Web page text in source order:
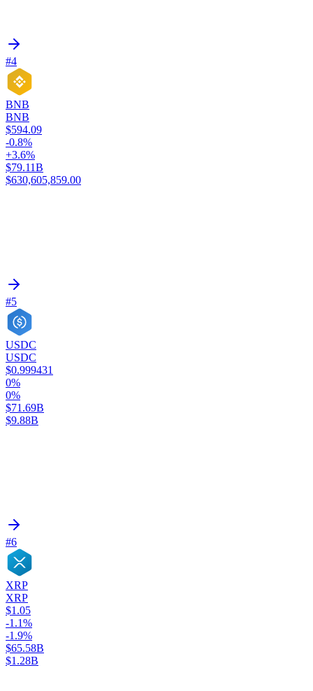
#4
BNB
BNB
$594.09
-0.8%
+3.6%
$79.11B
$630,605,859.00
#5
USDC
USDC
$0.999431
0%
0%
$71.69B
$9.88B
#6
XRP
XRP
$1.05
-1.1%
-1.9%
$65.58B
$1.28B